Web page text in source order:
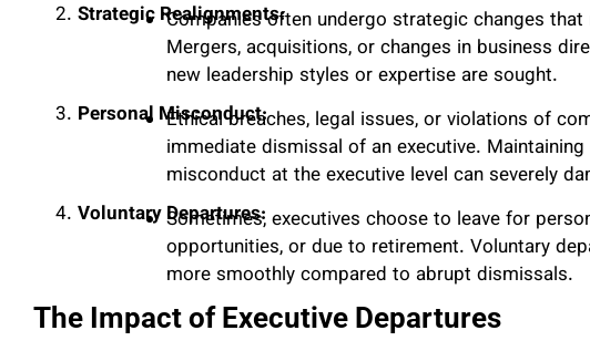
Strategic Realignments:
Companies often undergo strategic changes
Mergers, acquisitions, or changes in business
new leadership styles or expertise are sought.
Personal Misconduct:
Ethical breaches, legal issues, or violations of
immediate dismissal of an executive.
misconduct at the executive level can severely
Voluntary Departures:
Sometimes, executives choose to leave for
opportunities, or due to retirement. Voluntary
more smoothly compared to abrupt dismissals.
The Impact of Executive Departures